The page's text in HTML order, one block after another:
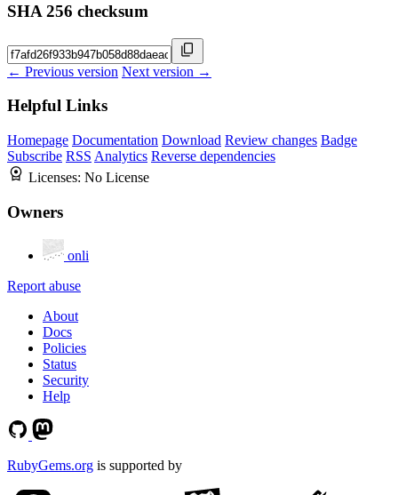
SHA 256 checksum
← Previous version Next version →
Helpful Links
Homepage Documentation Download Review changes Badge
Subscribe RSS Analytics Reverse dependencies
Licenses: No License
Owners
onli
Report abuse
About
Docs
Policies
Status
Security
Help
RubyGems.org is supported by